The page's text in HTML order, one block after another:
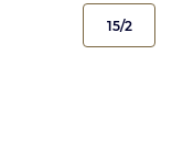
15/2